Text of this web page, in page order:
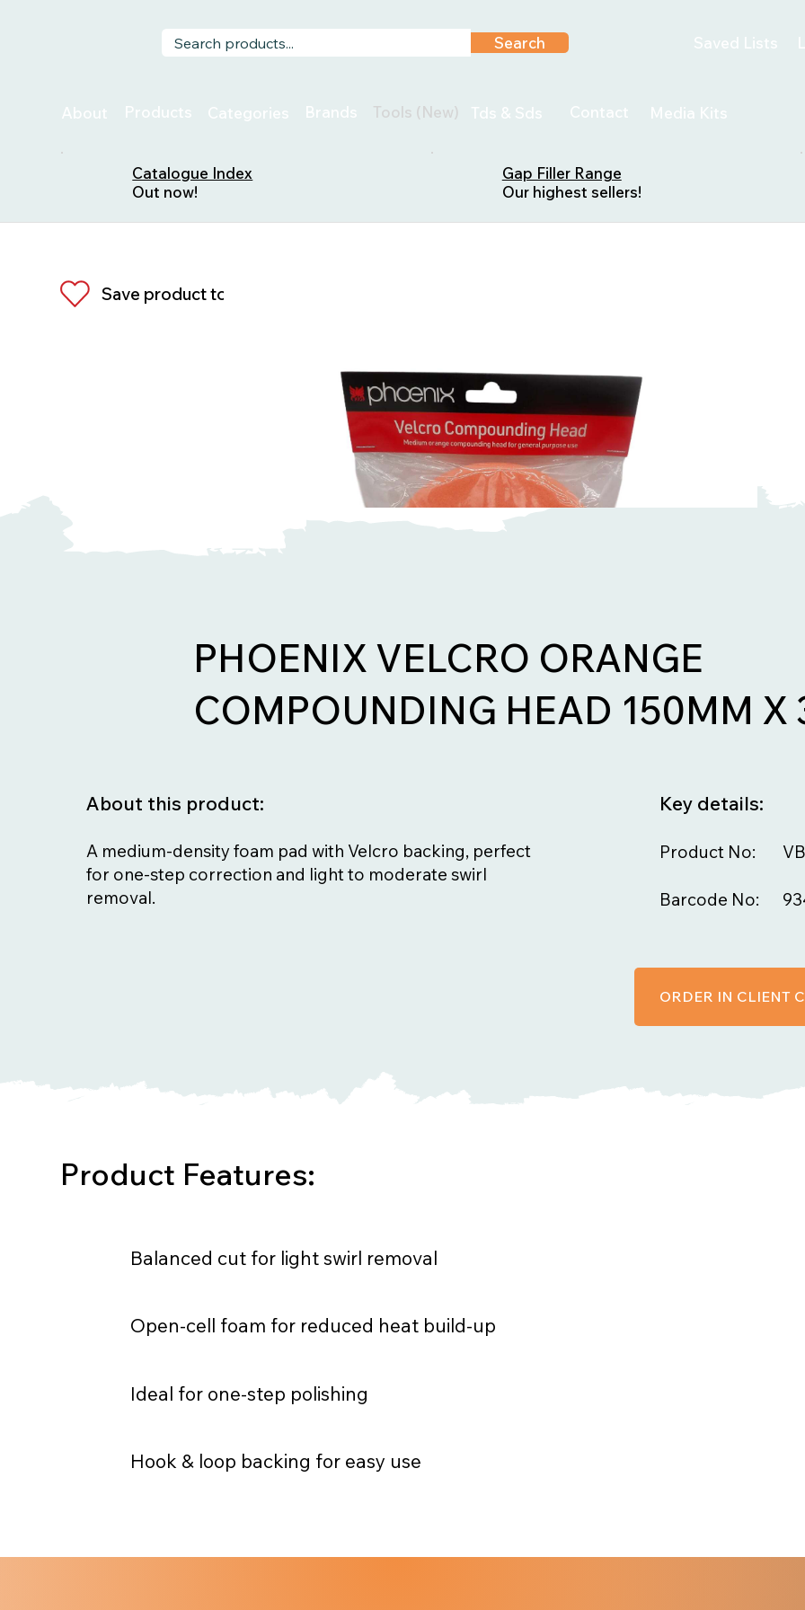
Search Saved Lists
About Products Categories Brands Tools (New) Tds & Sds Contact Media Kits
Catalogue Index
Out now!
Gap Filler Range
Our highest sellers!
Save product to list
PHOENIX VELCRO ORANGE
COMPOUNDING HEAD 150MM X
A medium-density foam pad with Velcro backing, perfect
for one-step correction and light to moderate swirl
removal.
About this product:
Barcode No:
Product No:
Key details:
ORDER IN CLIENT
Balanced cut for light swirl removal
Open-cell foam for reduced heat build-up
Ideal for one-step polishing
Hook & loop backing for easy use
Product Features: